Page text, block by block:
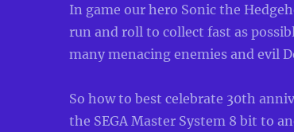
In game our hero Sonic the
run and roll to collect fast as
many menacing enemies and evil
So how to best celebrate 30th
the SEGA Master System 8 bit to